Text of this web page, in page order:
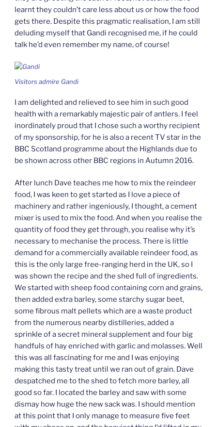
learnt they couldn’t care less about us or how the food
gets there. Despite this pragmatic realisation, I am still
deluding myself that Gandi recognised me, if he could
talk he’d even remember my name, of course!
Visitors admire Gandi
I am delighted and relieved to see him in such good
health with a remarkably majestic pair of antlers. I feel
inordinately proud that I chose such a worthy recipient
of my sponsorship, for he is also a recent TV star in the
BBC Scotland programme about the Highlands due to
be shown across other BBC regions in Autumn 2016.
After lunch Dave teaches me how to mix the reindeer
food, I was keen to get started as I love a piece of
machinery and rather ingeniously, I thought, a cement
mixer is used to mix the food. And when you realise the
quantity of food they get through, you realise why it’s
necessary to mechanise the process. There is little
demand for a commercially available reindeer food, as
this is the only large free-ranging herd in the UK, so I
was shown the recipe and the shed full of ingredients.
We started with sheep food containing corn and grains,
then added extra barley, some starchy sugar beet,
some fibrous malt pellets which are a waste product
from the numerous nearby distilleries, added a
sprinkle of a secret mineral supplement and four big
handfuls of hay enriched with garlic and molasses. Well
this was all fascinating for me and I was enjoying
making this tasty treat until we ran out of grain. Dave
despatched me to the shed to fetch more barley, all
good so far. I located the barley and saw with some
dismay how huge the new sack was. I should mention
at this point that I only manage to measure five feet